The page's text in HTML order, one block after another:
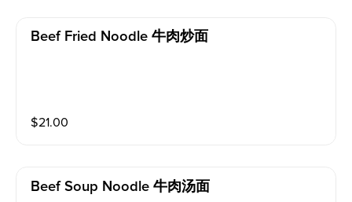
Beef Fried Noodle 牛肉炒面
$21.00
Beef Soup Noodle 牛肉汤面